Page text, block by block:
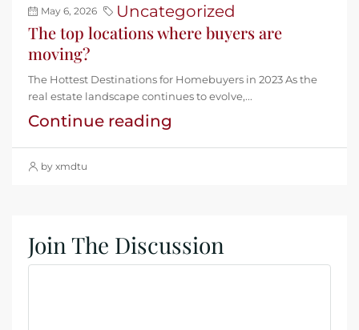
May 6, 2026 Uncategorized
The top locations where buyers are
moving?
The Hottest Destinations for Homebuyers in 2023 As the
real estate landscape continues to evolve,...
Continue reading
by xmdtu
Join The Discussion